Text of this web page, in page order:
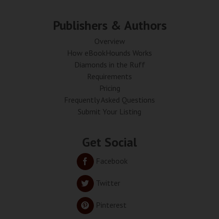
Publishers & Authors
Overview
How eBookHounds Works
Diamonds in the Ruff
Requirements
Pricing
Frequently Asked Questions
Submit Your Listing
Get Social
Facebook
Twitter
Pinterest